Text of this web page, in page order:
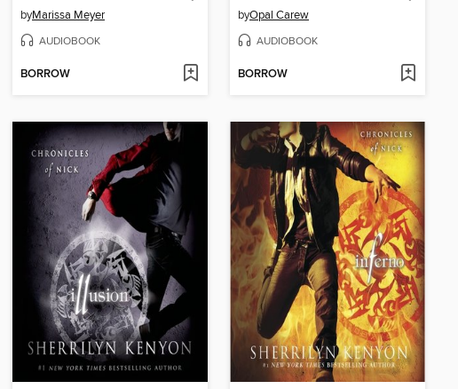
byMarissa Meyer
AUDIOBOOK
BORROW
byOpal Carew
AUDIOBOOK
BORROW